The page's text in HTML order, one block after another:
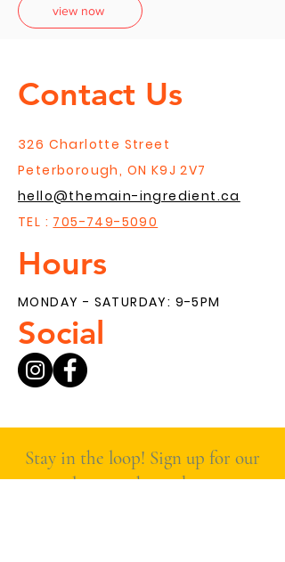
view now
Contact Us
326 Charlotte Street
Peterborough, ON K9J 2V7
hello@themain-ingredient.ca
TEL : 705-749-5090
Hours
Social
MONDAY - SATURDAY: 9-5PM
Stay in the loop! Sign up for our
newsletter to hear about new